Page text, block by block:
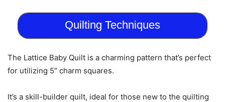
Quilting Techniques
The Lattice Baby Quilt is a charming pattern that’s perfect
for utilizing 5″ charm squares.
It’s a skill-builder quilt, ideal for those new to the quilting